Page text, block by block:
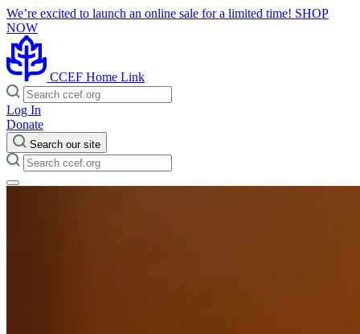
We’re excited to launch an online sale for a limited time! SHOP
NOW
CCEF Home Link
Log In
Donate
Search our site